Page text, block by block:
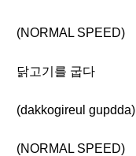
(NORMAL SPEED)
닭고기를 굽다
(dakkogireul gupdda)
(NORMAL SPEED)